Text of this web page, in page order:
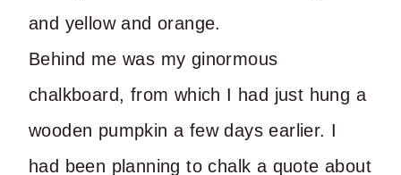
and yellow and orange.
Behind me was my ginormous
chalkboard, from which I had just hung a
wooden pumpkin a few days earlier. I
had been planning to chalk a quote about